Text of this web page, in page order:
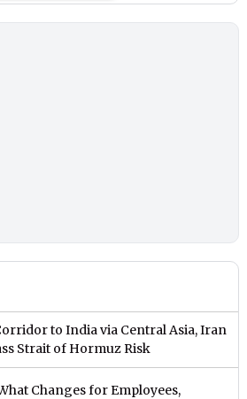
to India via Central Asia, Iran
Strait of Hormuz Risk
Changes for Employees,